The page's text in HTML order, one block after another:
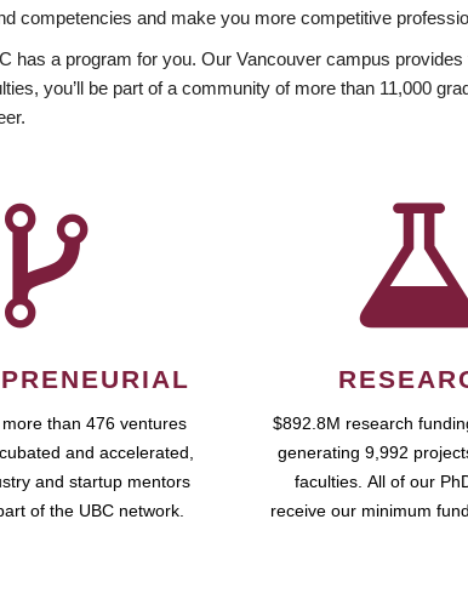
competencies and make you more competitive
has a program for you. Our Vancouver campus
you’ll be part of a community of more than 11,000
than 476 ventures
and accelerated,
and startup mentors
of the UBC network.
$892.8M research
generating 9,992
faculties. All of our
receive our minimum